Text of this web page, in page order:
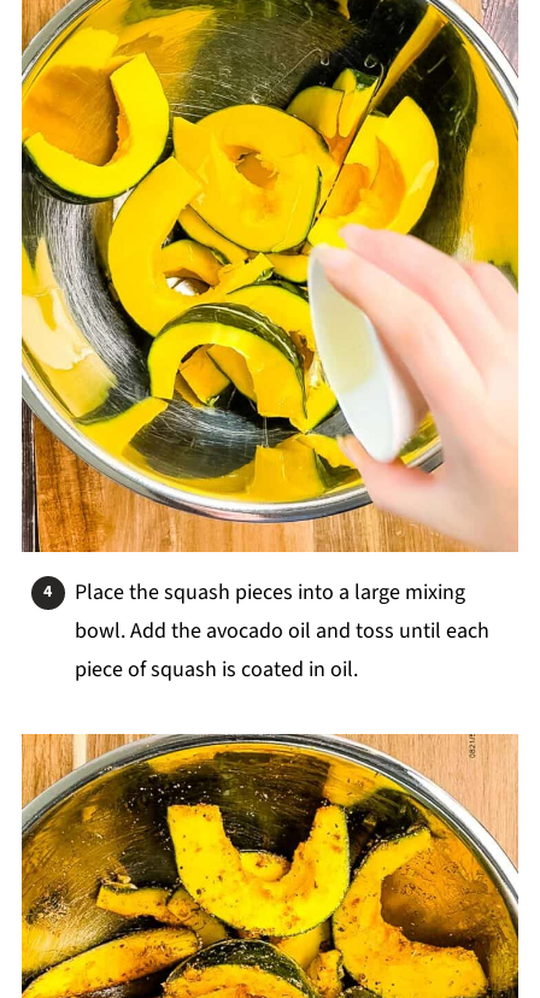
Place the squash pieces into a large mixing
bowl. Add the avocado oil and toss until each
piece of squash is coated in oil.